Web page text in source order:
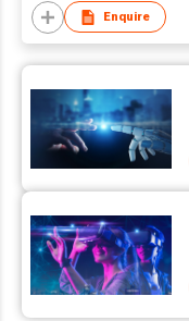
Enquire